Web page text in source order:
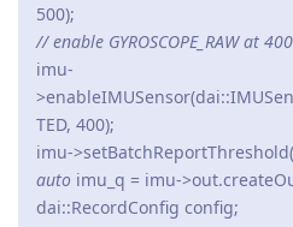
500);
// enable GYROSCOPE_RAW at
imu-
TED, 400);
imu-
auto imu_q = imu-
dai::RecordConfig config;